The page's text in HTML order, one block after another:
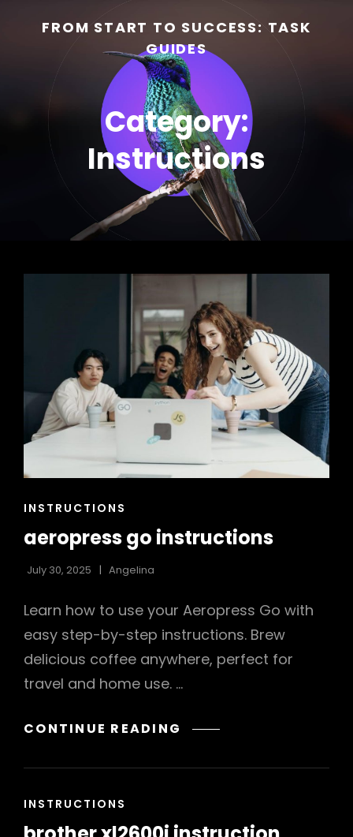
FROM START TO SUCCESS: TASK
GUIDES
Category:
Instructions
CAT
INSTRUCTIONS
aeropress go instructions
July 30, 2025 Angelina
Learn how to use your Aeropress Go with
easy step-by-step instructions. Brew
delicious coffee anywhere, perfect for
travel and home use. …
CONTINUE READING AEROPRESS
INSTRUCTIONS
CAT
INSTRUCTIONS